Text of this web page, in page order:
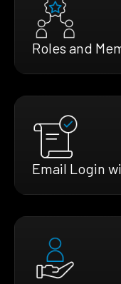
Roles and
Email Login